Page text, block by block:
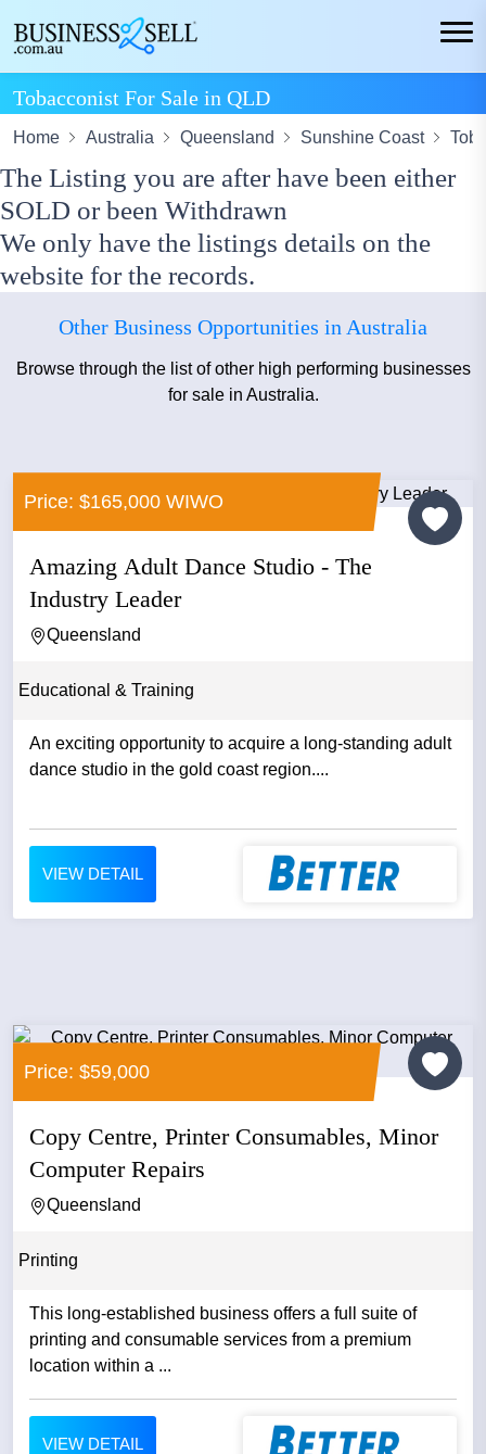
Tobacconist For Sale in QLD
Home Australia Queensland Sunshine Coast
The Listing you are after have been either
SOLD or been Withdrawn
We only have the listings details on the
website for the records.
Other Business Opportunities in Australia
Browse through the list of other high performing businesses
for sale in Australia.
Price: $165,000 WIWO
Amazing Adult Dance Studio - The
Industry Leader
Queensland
Educational & Training
An exciting opportunity to acquire a long-standing adult
dance studio in the gold coast region....
VIEW DETAIL
Price: $59,000
Copy Centre, Printer Consumables, Minor
Computer Repairs
Queensland
Printing
This long-established business offers a full suite of
printing and consumable services from a premium
location within a ...
VIEW DETAIL